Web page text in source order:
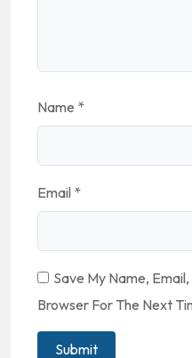
Name *
Email *
Save My Name,
Browser For The Next